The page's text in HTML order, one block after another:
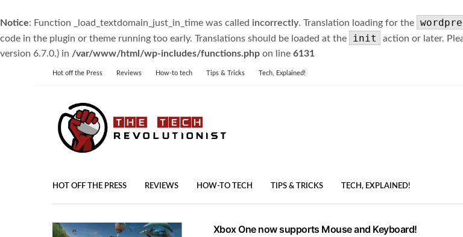
Notice: Function _load_textdomain_just_in_time was called incorrectly. Translation loading for the
code in the plugin or theme running too early. Translations should be loaded at the
init action or later.
version 6.7.0.) in /var/www/html/wp-includes/functions.php on line 6131
Hot off the Press Reviews How-to tech Tips & Tricks Tech, Explained!
HOT OFF THE PRESS REVIEWS HOW-TO TECH TIPS & TRICKS TECH, EXPLAINED!
Xbox One now supports Mouse and Keyboard!